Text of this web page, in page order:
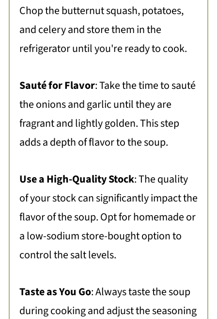
Chop the butternut squash, potatoes,
and celery and store them in the
refrigerator until you're ready to cook.
Sauté for Flavor: Take the time to sauté
the onions and garlic until they are
fragrant and lightly golden. This step
adds a depth of flavor to the soup.
Use a High-Quality Stock: The quality
of your stock can significantly impact the
flavor of the soup. Opt for homemade or
a low-sodium store-bought option to
control the salt levels.
Taste as You Go: Always taste the soup
during cooking and adjust the seasoning